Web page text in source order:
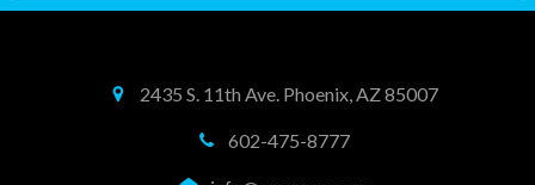
2435 S. 11th Ave. Phoenix, AZ 85007
602-475-8777